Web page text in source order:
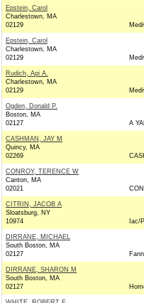
Epstein, Carol
Charlestown, MA
02129
Epstein, Carol
Charlestown, MA
02129
Rudich, Api A.
Charlestown, MA
02129
Ogden, Donald P.
Boston, MA
02127
A
CASHMAN, JAY M
Quincy, MA
02269
CONROY, TERENCE W
Canton, MA
02021
CITRIN, JACOB A
Sloatsburg, NY
10974
Iac/
DIRRANE, MICHAEL
South Boston, MA
02127
DIRRANE, SHARON M
South Boston, MA
02127